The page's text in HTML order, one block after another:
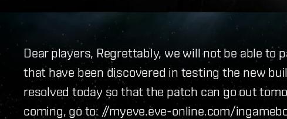
Dear players, Regrettably, we will not be able to
that have been discovered in testing the new
resolved today so that the patch can go out
coming, go to: //myeve.eve-online.com/